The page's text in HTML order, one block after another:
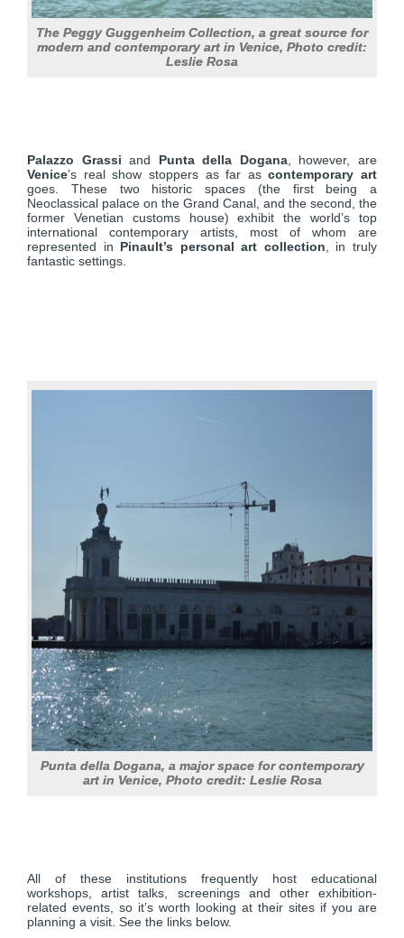
The Peggy Guggenheim Collection, a great source for
modern and contemporary art in Venice, Photo credit:
Leslie Rosa
Palazzo Grassiand Punta della Dogana, however, are
Venice’s real show stoppers as far ascontemporary art
goes. These two historic spaces (the first being a
Neoclassical palace on the Grand Canal, and the second, the
former Venetian customs house) exhibit the world’s top
international contemporary artists, most of whom are
represented in Pinault’s personal art collection , in truly
fantastic settings.
Punta della Dogana, a major space for contemporary
art in Venice, Photo credit: Leslie Rosa
All of these institutions frequently host educational
workshops, artist talks, screenings and other exhibition-
related events, so it’s worth looking at their sites if you are
planning a visit. See the links below.